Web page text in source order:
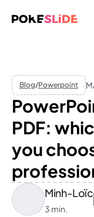
Blog/Powerpoint
PDF:
you
Minh-Loïc
3 min.